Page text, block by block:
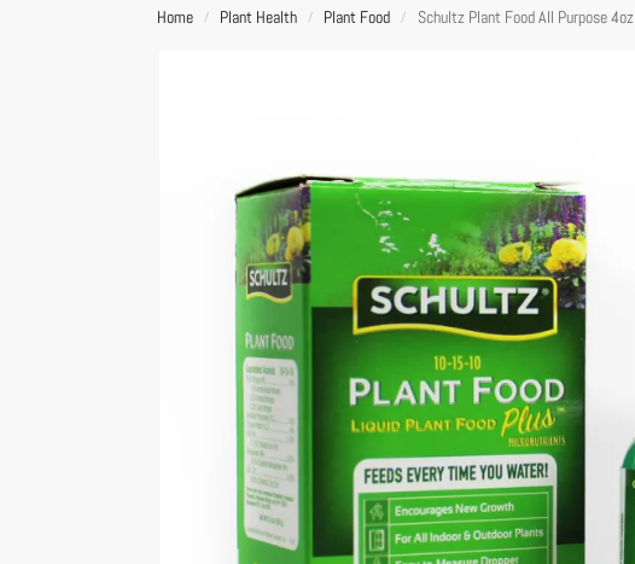
Home / Plant Health / Plant Food / Schultz Plant Food All Purpose 4oz